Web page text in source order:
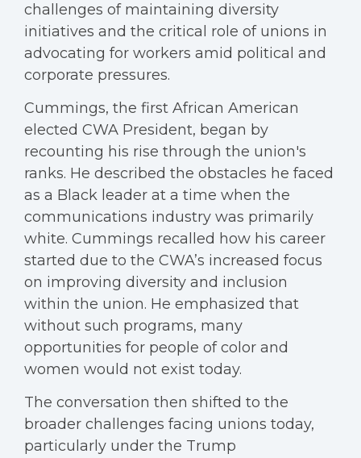
challenges of maintaining diversity
initiatives and the critical role of unions in
advocating for workers amid political and
corporate pressures.
Cummings, the first African American
elected CWA President, began by
recounting his rise through the union's
ranks. He described the obstacles he faced
as a Black leader at a time when the
communications industry was primarily
white. Cummings recalled how his career
started due to the CWA’s increased focus
on improving diversity and inclusion
within the union. He emphasized that
without such programs, many
opportunities for people of color and
women would not exist today.
The conversation then shifted to the
broader challenges facing unions today,
particularly under the Trump